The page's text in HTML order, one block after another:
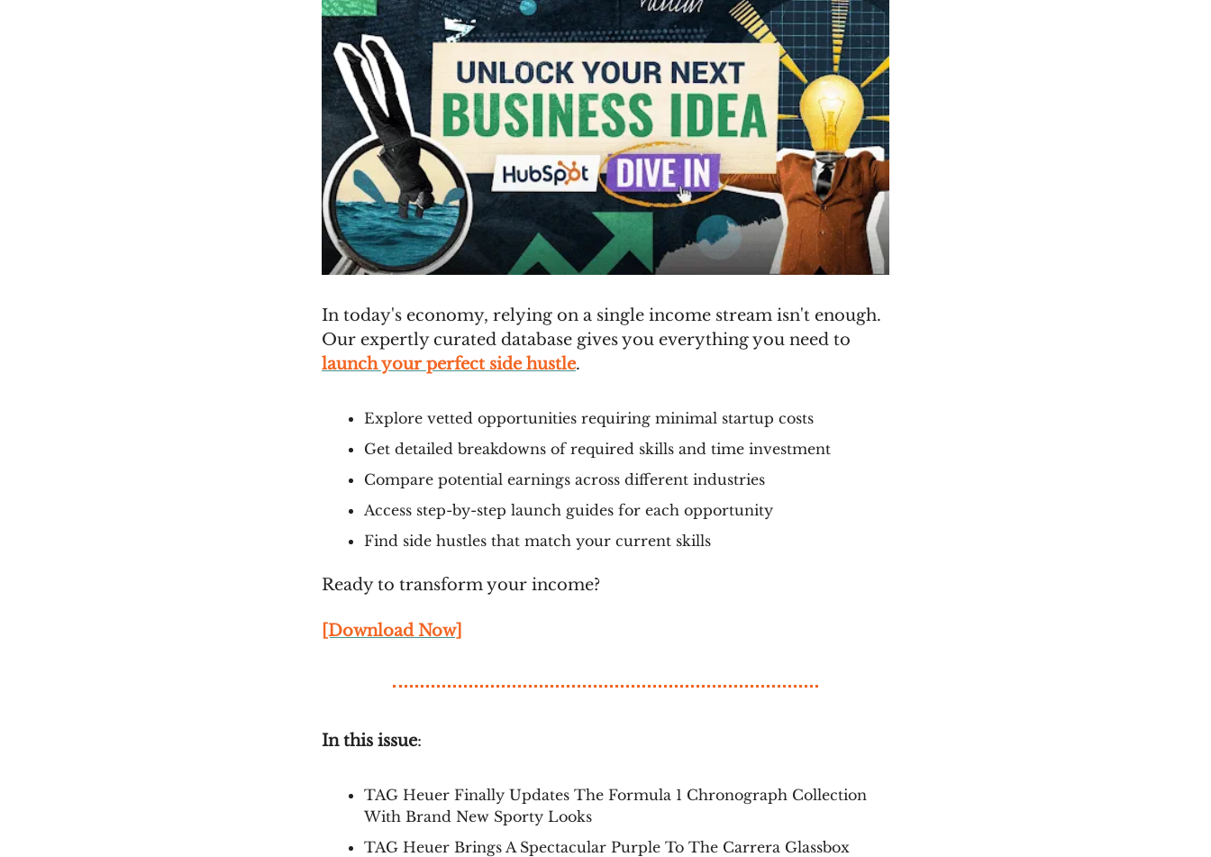
In today's economy, relying on a single income stream isn't enough.
Our expertly curated database gives you everything you need to
launch your perfect side hustle.
Explore vetted opportunities requiring minimal startup costs
Get detailed breakdowns of required skills and time investment
Compare potential earnings across different industries
Access step-by-step launch guides for each opportunity
Find side hustles that match your current skills
Ready to transform your income?
[Download Now]
In this issue:
TAG Heuer Finally Updates The Formula 1 Chronograph Collection
With Brand New Sporty Looks
TAG Heuer Brings A Spectacular Purple To The Carrera Glassbox